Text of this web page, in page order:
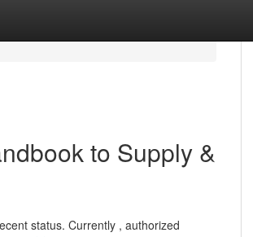
to Supply &
status. Currently , authorized